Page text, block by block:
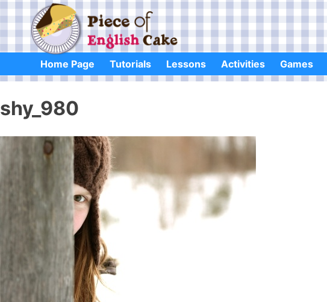
content
Home Page Tutorials Lessons Activities Games
shy_980